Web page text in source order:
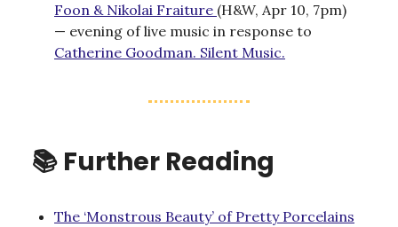
Foon & Nikolai Fraiture (H&W, Apr 10, 7pm)
— evening of live music in response to
Catherine Goodman. Silent Music.
📚 Further Reading
The ‘Monstrous Beauty’ of Pretty Porcelains